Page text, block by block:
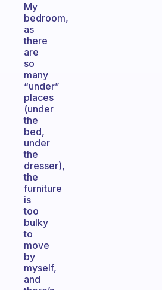
My
bedroom,
as
there
are
so
many
“under”
places
(under
the
bed,
under
the
dresser),
the
furniture
is
too
bulky
to
move
by
myself,
and